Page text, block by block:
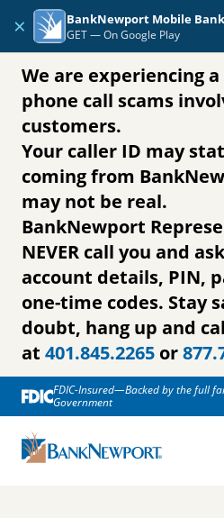
Skip to content
× BankNewport Mobile
GET —On Google Play
We are experiencing
phone call scams
customers.
Your caller ID may
coming from
may not be real.
BankNewport
NEVER call you and
account details, PIN,
one-time codes. Stay
doubt, hang up and
at 401.845.2265 or
FDIC-Insured—Backed by the full
Government